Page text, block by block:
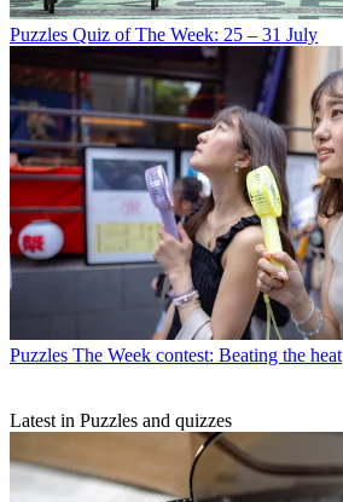
Puzzles Quiz of The Week: 25 – 31 July
Puzzles The Week contest: Beating the heat
Latest in Puzzles and quizzes